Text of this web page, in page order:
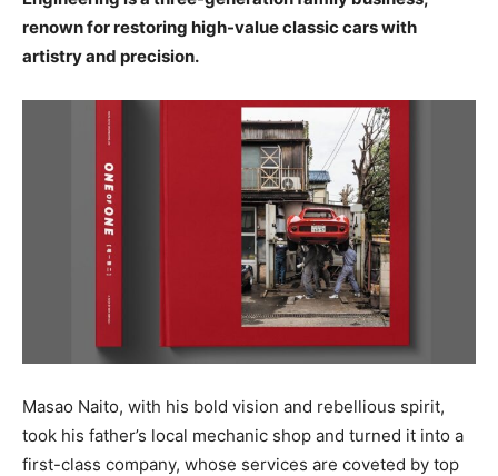
renown for restoring high-value classic cars with
artistry and precision.
Masao Naito, with his bold vision and rebellious spirit,
took his father’s local mechanic shop and turned it into a
first-class company, whose services are coveted by top